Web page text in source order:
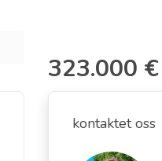
323.000 €
kontaktet oss